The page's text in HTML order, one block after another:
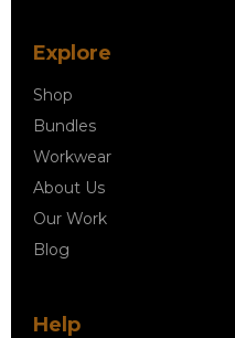
Explore
Shop
Bundles
Workwear
About Us
Our Work
Blog
Help